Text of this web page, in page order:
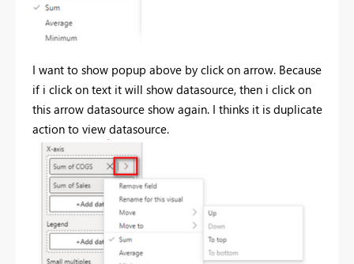
I want to show popup above by click on arrow. Because
if i click on text it will show datasource, then i click on
this arrow datasource show again. I thinks it is duplicate
action to view datasource.